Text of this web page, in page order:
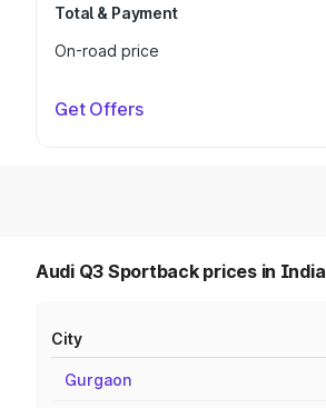
Total & Payment
On-road price
Get Offers
Audi Q3 Sportback prices in India
City
Gurgaon